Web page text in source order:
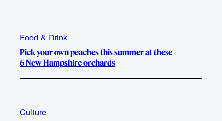
Food & Drink
Pick your own peaches this summer at these
6 New Hampshire orchards
Culture